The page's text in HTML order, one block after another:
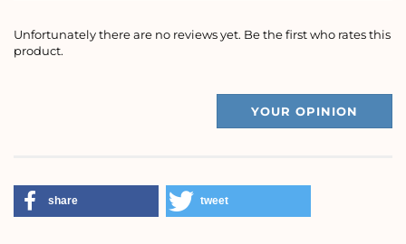
Unfortunately there are no reviews yet. Be the first who rates this
product.
YOUR OPINION
share tweet